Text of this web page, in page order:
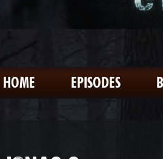
HOME EPISODES